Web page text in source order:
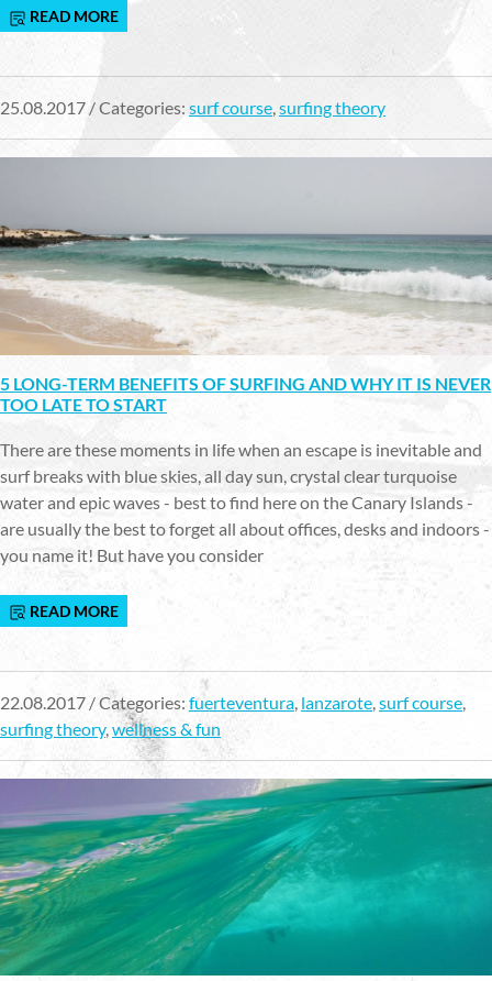
READ MORE
25.08.2017 / Categories: surf course,surfing theory
5 LONG-TERM BENEFITS OF SURFING AND WHY IT IS NEVER
TOO LATE TO START
There are these moments in life when an escape is inevitable and
surf breaks with blue skies, all day sun, crystal clear turquoise
water and epic waves - best to find here on the Canary Islands -
are usually the best to forget all about offices, desks and indoors -
you name it! But have you consider
READ MORE
22.08.2017 / Categories: fuerteventura lanzarote surf course
surfing theory, wellness & fun